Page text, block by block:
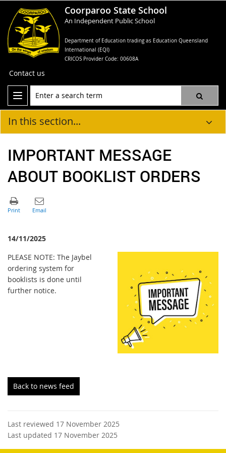
Coorparoo State School
An Independent Public School
Department of Education trading as Education Queensland
International (EQI)
CRICOS Provider Code: 00608A
Contact us
In this section...
IMPORTANT MESSAGE
ABOUT BOOKLIST ORDERS
14/11/2025
PLEASE NOTE: The Jaybel
ordering system for
booklists is done until
further notice.
Back to news feed
Last reviewed 17 November 2025
Last updated 17 November 2025